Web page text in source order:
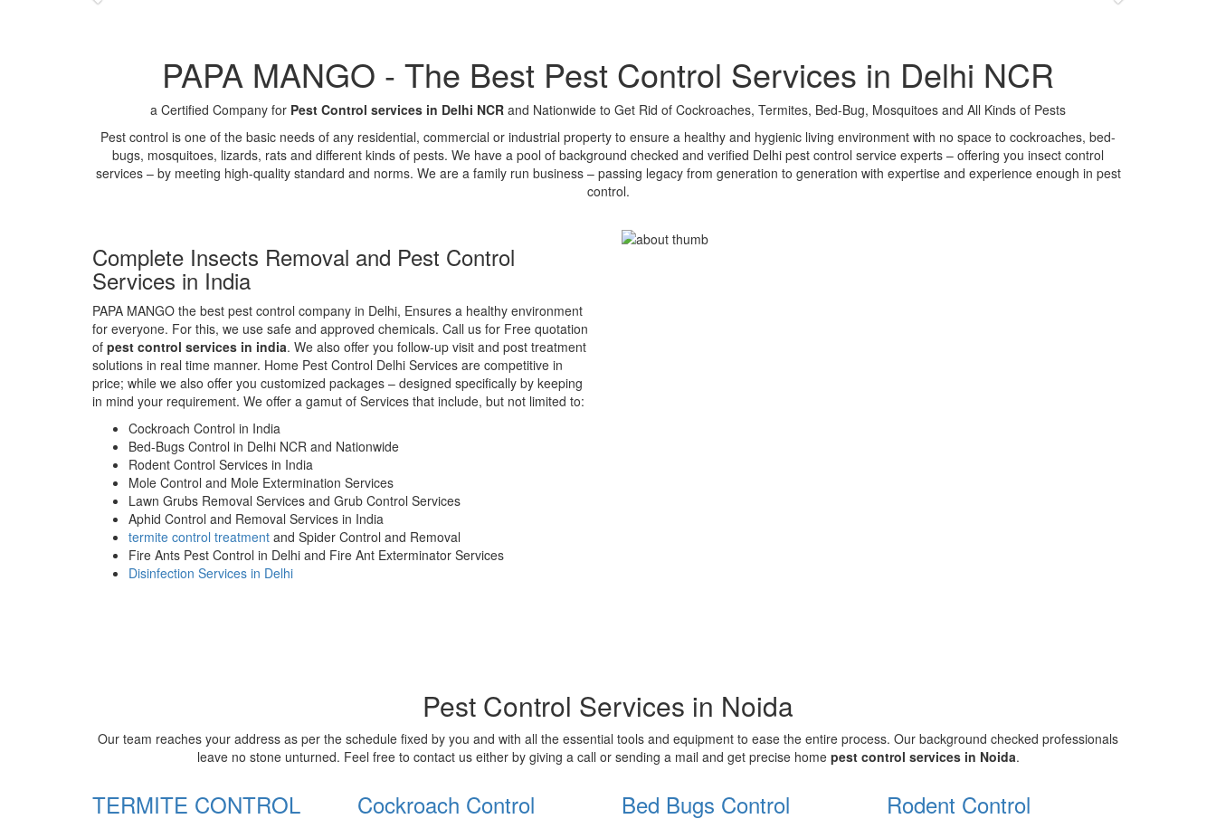
PAPA MANGO - The Best Pest Control Services in Delhi NCR
a Certified Company for Pest Control services in Delhi NCR and Nationwide to Get Rid of Cockroaches, Termites, Bed-Bug, Mosquitoes and All Kinds of Pests
Pest control is one of the basic needs of any residential, commercial or industrial property to ensure a healthy and hygienic living environment with no space to cockroaches, bed-
bugs, mosquitoes, lizards, rats and different kinds of pests. We have a pool of background checked and verified Delhi pest control service experts – offering you insect control
services – by meeting high-quality standard and norms. We are a family run business – passing legacy from generation to generation with expertise and experience enough in pest
control.
Complete Insects Removal and Pest Control
Services in India
PAPA MANGO the best pest control company in Delhi, Ensures a healthy environment
for everyone. For this, we use safe and approved chemicals. Call us for Free quotation
of pest control services in india. We also offer you follow-up visit and post treatment
solutions in real time manner. Home Pest Control Delhi Services are competitive in
price; while we also offer you customized packages – designed specifically by keeping
in mind your requirement. We offer a gamut of Services that include, but not limited to:
Cockroach Control in India
Bed-Bugs Control in Delhi NCR and Nationwide
Rodent Control Services in India
Mole Control and Mole Extermination Services
Lawn Grubs Removal Services and Grub Control Services
Aphid Control and Removal Services in India
termite control treatment and Spider Control and Removal
Fire Ants Pest Control in Delhi and Fire Ant Exterminator Services
Disinfection Services in Delhi
Pest Control Services in Noida
Our team reaches your address as per the schedule fixed by you and with all the essential tools and equipment to ease the entire process. Our background checked professionals
leave no stone unturned. Feel free to contact us either by giving a call or sending a mail and get precise home pest control services in Noida.
TERMITE CONTROL Cockroach Control Bed Bugs Control
Rodent Control